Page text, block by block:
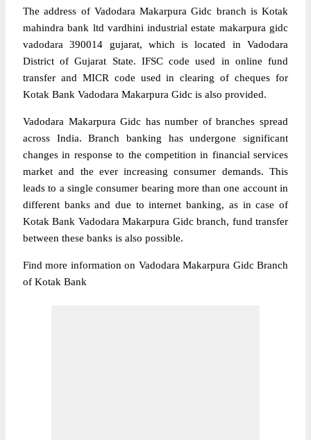
The address of Vadodara Makarpura Gidc branch is Kotak
mahindra bank ltd vardhini industrial estate makarpura gidc
vadodara 390014 gujarat, which is located in Vadodara
District of Gujarat State. IFSC code used in online fund
transfer and MICR code used in clearing of cheques for
Kotak Bank Vadodara Makarpura Gidc is also provided.
Vadodara Makarpura Gidc has number of branches spread
across India. Branch banking has undergone significant
changes in response to the competition in financial services
market and the ever increasing consumer demands. This
leads to a single consumer bearing more than one account in
different banks and due to internet banking, as in case of
Kotak Bank Vadodara Makarpura Gidc branch, fund transfer
between these banks is also possible.
Find more information on Vadodara Makarpura Gidc Branch
of Kotak Bank